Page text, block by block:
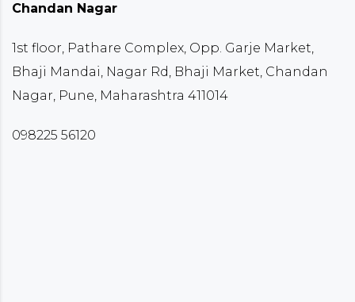
Chandan Nagar
1st floor, Pathare Complex, Opp. Garje Market,
Bhaji Mandai, Nagar Rd, Bhaji Market, Chandan
Nagar, Pune, Maharashtra 411014
098225 56120